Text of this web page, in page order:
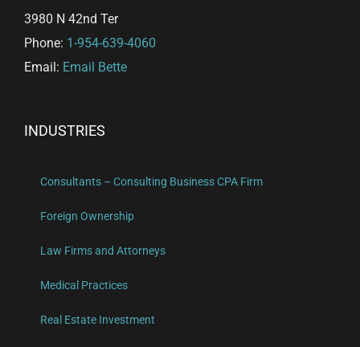
3980 N 42nd Ter
Phone: 1-954-639-4060
Email: Email Bette
INDUSTRIES
Consultants – Consulting Business CPA Firm
Foreign Ownership
Law Firms and Attorneys
Medical Practices
Real Estate Investment